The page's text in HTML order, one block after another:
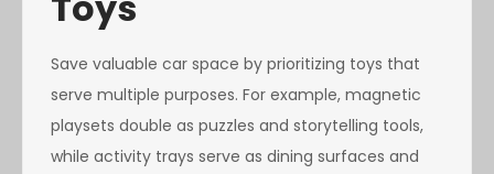
Save valuable car space by prioritizing toys that
serve multiple purposes. For example, magnetic
playsets double as puzzles and storytelling tools,
while activity trays serve as dining surfaces and